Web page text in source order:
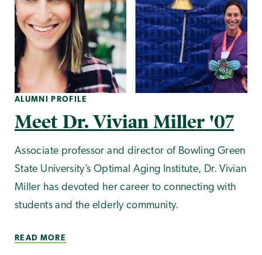
ALUMNI PROFILE
Meet Dr. Vivian Miller '07
Associate professor and director of Bowling Green
State University’s Optimal Aging Institute, Dr. Vivian
Miller has devoted her career to connecting with
students and the elderly community.
READ MORE